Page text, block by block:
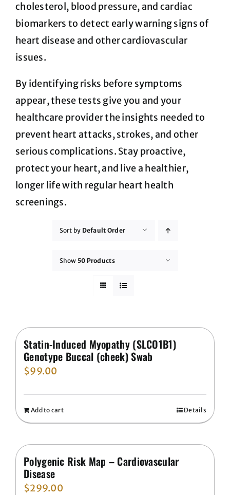
Cart
cholesterol, blood pressure, and cardiac
biomarkers to detect early warning signs of
heart disease and other cardiovascular
issues.
By identifying risks before symptoms
appear, these tests give you and your
healthcare provider the insights needed to
prevent heart attacks, strokes, and other
serious complications. Stay proactive,
protect your heart, and live a healthier,
longer life with regular heart health
screenings.
Sort by Default Order
Show 50 Products
Statin-Induced Myopathy (SLCO1B1)
Genotype Buccal (cheek) Swab
$99.00
Add to cart Details
Polygenic Risk Map – Cardiovascular
Disease
$299.00